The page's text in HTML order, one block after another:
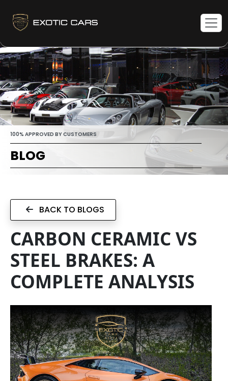
100% APPROVED BY CUSTOMERS
BLOG
BACK TO BLOGS
CARBON CERAMIC VS
STEEL BRAKES: A
COMPLETE ANALYSIS